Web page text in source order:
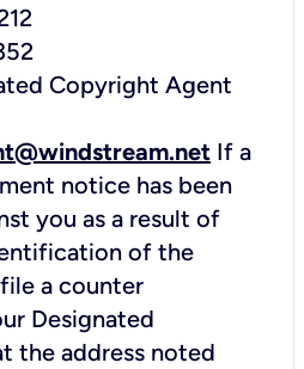
Copyright Agent
If a
notice has been
you as a result of
of the
a counter
Designated
the address noted